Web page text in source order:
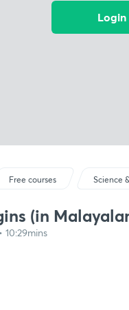
Login
Free courses Science
(in
10:29mins